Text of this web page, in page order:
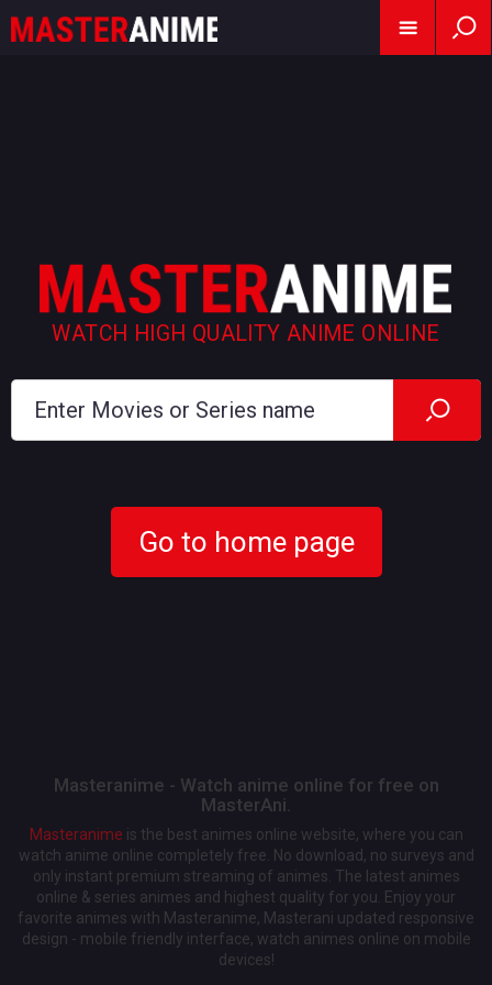
WATCH HIGH QUALITY ANIME ONLINE
Go to home page
Masteranime - Watch anime online for free on
MasterAni.
Masteranime is the best animes online website, where you can
watch anime online completely free. No download, no surveys and
only instant premium streaming of animes. The latest animes
online & series animes and highest quality for you. Enjoy your
favorite animes with Masteranime, Masterani updated responsive
design - mobile friendly interface, watch animes online on mobile
devices!